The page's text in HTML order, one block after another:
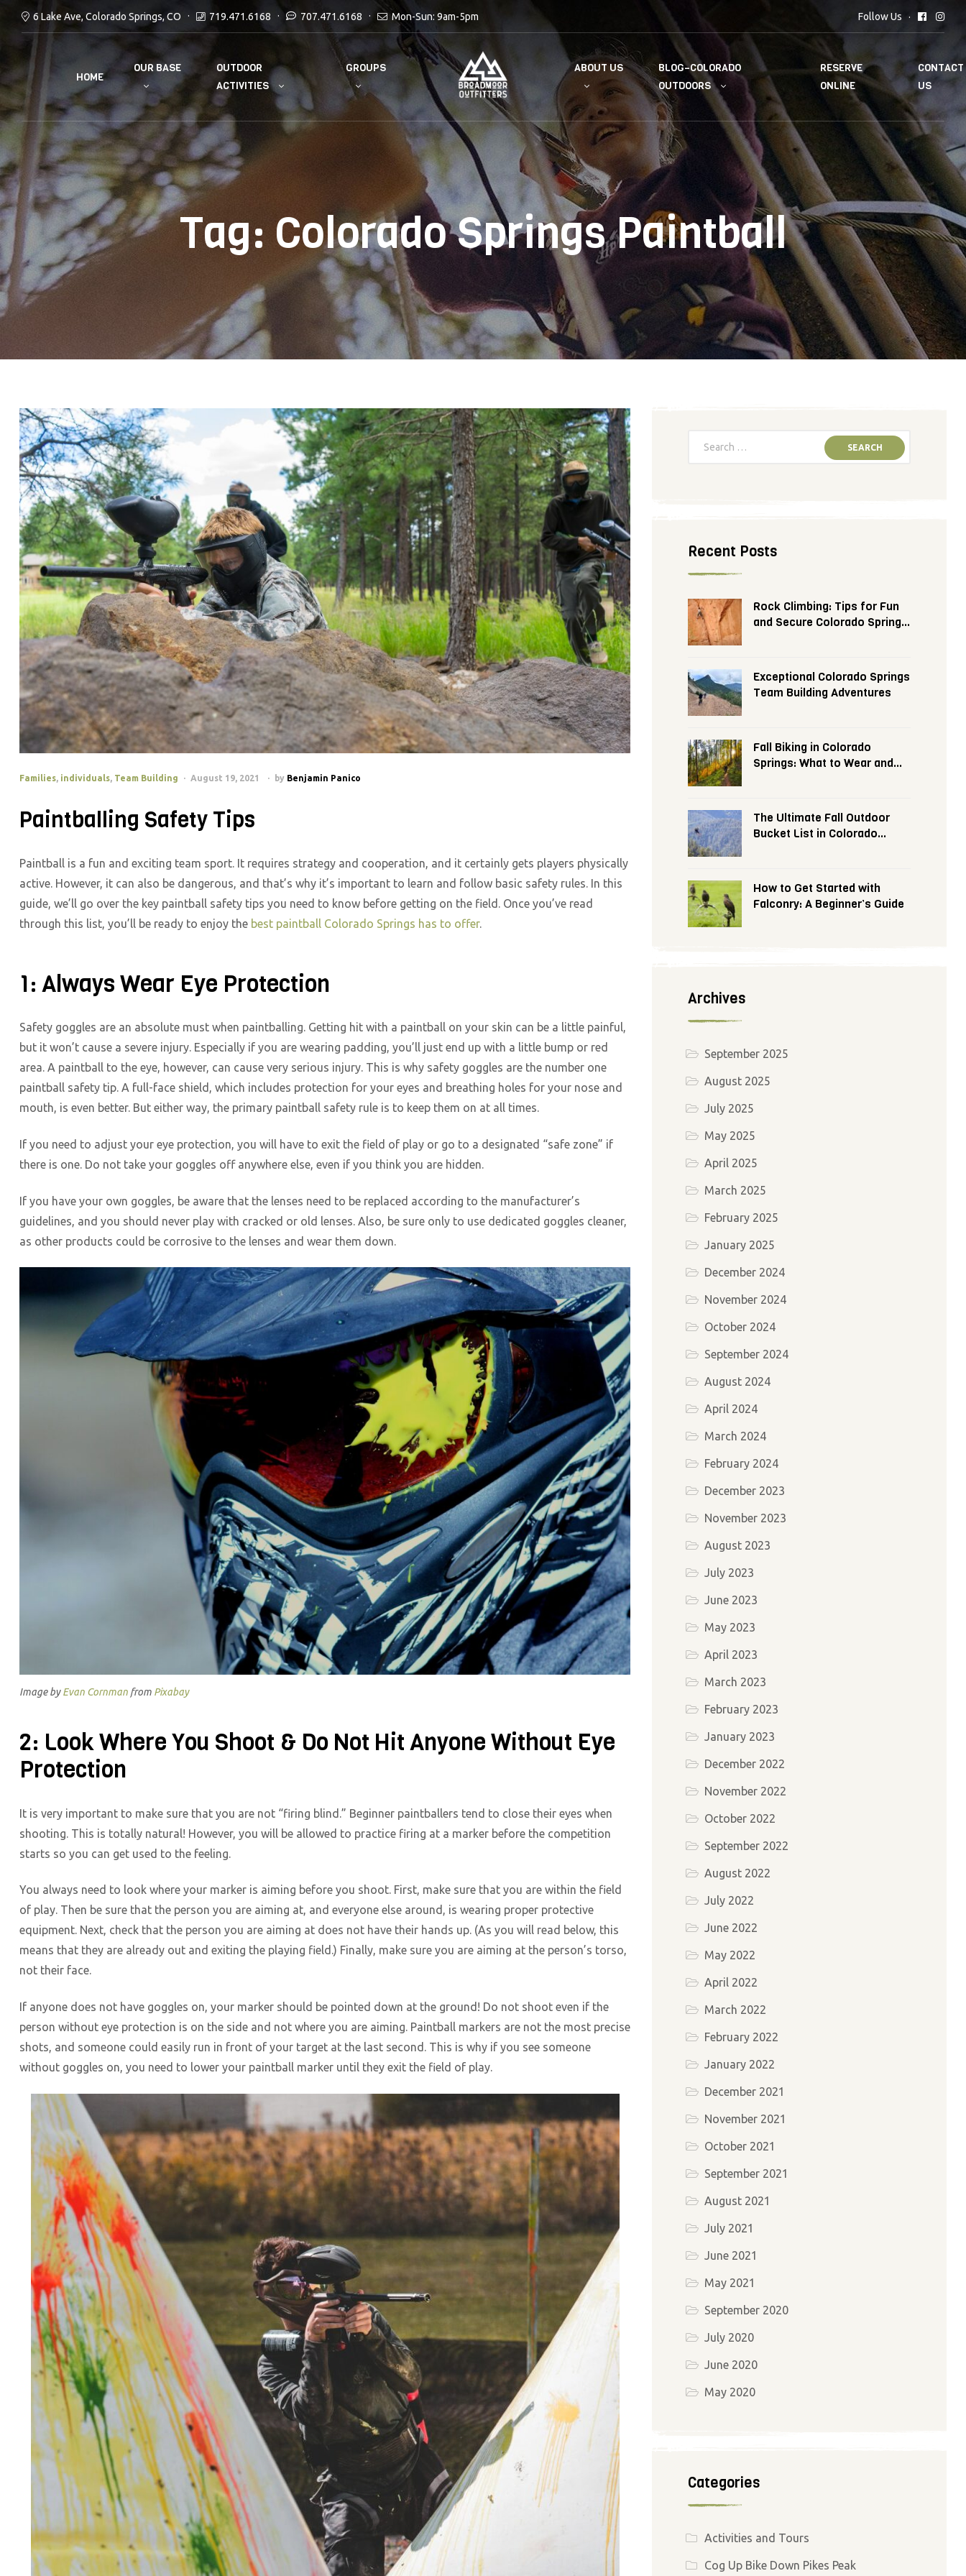
6 Lake Ave, Colorado Springs, CO 719.471.6168 707.471.6168 Mon-Sun: 9am-5pm Follow Us
HOME
OUR BASE
OUTDOOR
ACTIVITIES
GROUPS ABOUT US
BLOG–COLORADO
OUTDOORS
RESERVE
ONLINE
CONTACT
US
Tag: Colorado Springs Paintball
Families, individuals, Team Building August 19, 2021 by Benjamin Panico
Paintballing Safety Tips
Paintball is a fun and exciting team sport. It requires strategy and cooperation, and it certainly gets players physically
active. However, it can also be dangerous, and that’s why it’s important to learn and follow basic safety rules. In this
guide, we’ll go over the key paintball safety tips you need to know before getting on the field. Once you’ve read
through this list, you’ll be ready to enjoy the best paintball Colorado Springs has to offer.
1: Always Wear Eye Protection
Safety goggles are an absolute must when paintballing. Getting hit with a paintball on your skin can be a little painful,
but it won’t cause a severe injury. Especially if you are wearing padding, you’ll just end up with a little bump or red
area. A paintball to the eye, however, can cause very serious injury. This is why safety goggles are the number one
paintball safety tip. A full-face shield, which includes protection for your eyes and breathing holes for your nose and
mouth, is even better. But either way, the primary paintball safety rule is to keep them on at all times.
If you need to adjust your eye protection, you will have to exit the field of play or go to a designated “safe zone” if
there is one. Do not take your goggles off anywhere else, even if you think you are hidden.
If you have your own goggles, be aware that the lenses need to be replaced according to the manufacturer’s
guidelines, and you should never play with cracked or old lenses. Also, be sure only to use dedicated goggles cleaner,
as other products could be corrosive to the lenses and wear them down.
Image byEvan Cornman from Pixabay
2: Look Where You Shoot & Do Not Hit Anyone Without Eye
Protection
It is very important to make sure that you are not “firing blind.” Beginner paintballers tend to close their eyes when
shooting. This is totally natural! However, you will be allowed to practice firing at a marker before the competition
starts so you can get used to the feeling.
You always need to look where your marker is aiming before you shoot. First, make sure that you are within the field
of play. Then be sure that the person you are aiming at, and everyone else around, is wearing proper protective
equipment. Next, check that the person you are aiming at does not have their hands up. (As you will read below, this
means that they are already out and exiting the playing field.) Finally, make sure you are aiming at the person’s torso,
not their face.
If anyone does not have goggles on, your marker should be pointed down at the ground! Do not shoot even if the
person without eye protection is on the side and not where you are aiming. Paintball markers are not the most precise
shots, and someone could easily run in front of your target at the last second. This is why if you see someone
without goggles on, you need to lower your paintball marker until they exit the field of play.
Recent Posts
Rock Climbing: Tips for Fun
and Secure Colorado Springs
Exceptional Colorado Springs
Team Building Adventures
Fall Biking in Colorado
Springs: What to Wear and
The Ultimate Fall Outdoor
Bucket List in Colorado
How to Get Started with
Falconry: A Beginner’s Guide
Archives
September 2025
August 2025
July 2025
May 2025
April 2025
March 2025
February 2025
January 2025
December 2024
November 2024
October 2024
September 2024
August 2024
April 2024
March 2024
February 2024
December 2023
November 2023
August 2023
July 2023
June 2023
May 2023
April 2023
March 2023
February 2023
January 2023
December 2022
November 2022
October 2022
September 2022
August 2022
July 2022
June 2022
May 2022
April 2022
March 2022
February 2022
January 2022
December 2021
November 2021
October 2021
September 2021
August 2021
July 2021
June 2021
May 2021
September 2020
July 2020
June 2020
May 2020
Categories
Activities and Tours
Cog Up Bike Down Pikes Peak